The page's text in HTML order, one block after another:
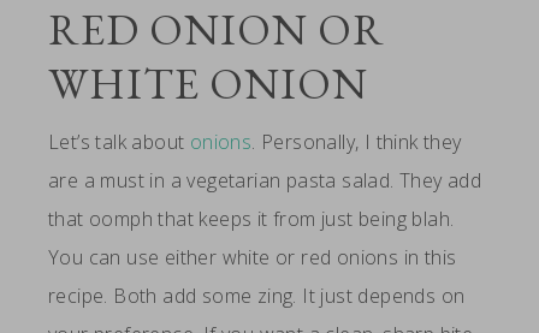
RED ONION OR
WHITE ONION
Let’s talk about onions. Personally, I think they
are a must in a vegetarian pasta salad. They add
that oomph that keeps it from just being blah.
You can use either white or red onions in this
recipe. Both add some zing. It just depends on